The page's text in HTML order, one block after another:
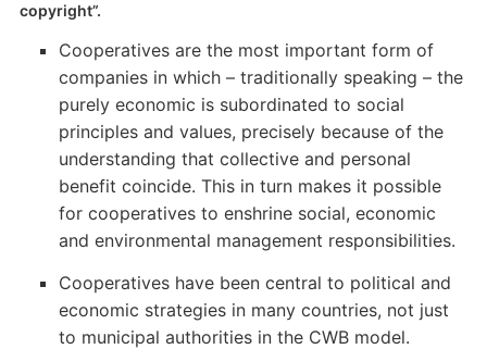
copyright”.
Cooperatives are the most important form of
companies in which – traditionally speaking – the
purely economic is subordinated to social
principles and values, precisely because of the
understanding that collective and personal
benefit coincide. This in turn makes it possible
for cooperatives to enshrine social, economic
and environmental management responsibilities.
Cooperatives have been central to political and
economic strategies in many countries, not just
to municipal authorities in the CWB model.